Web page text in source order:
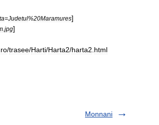
=Judetul%20Maramures]
jpg]
ro/trasee/Harti/Harta2/harta2 html
Monnani